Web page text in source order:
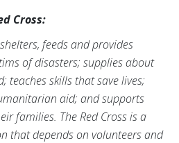
Cross:
feeds and provides
of disasters; supplies about
teaches skills that save lives;
aid; and supports
families. The Red Cross is a
that depends on volunteers and